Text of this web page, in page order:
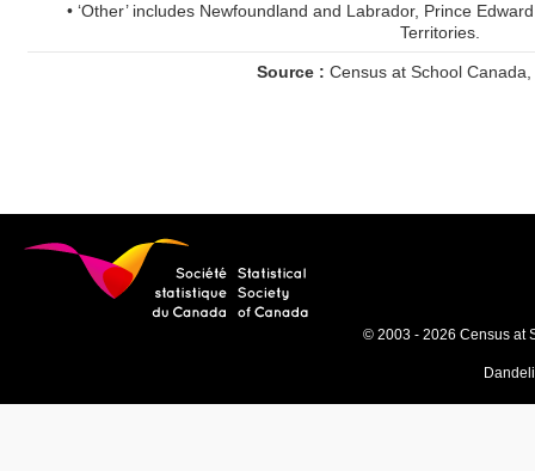
• ‘Other’ includes Newfoundland and Labrador, Prince
Territories.
Source : Census at School
© 2003 - 2026 Census at